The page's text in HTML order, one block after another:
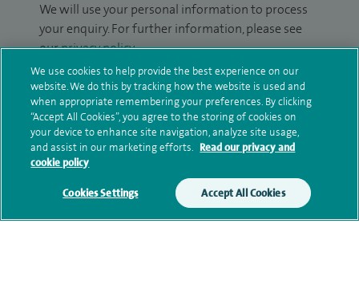
We will use your personal information to process
your enquiry. For further information, please see
ourprivacy policy.
Submit my enquiry
Additional information
Clinical interests
We use cookies to help provide the best experience on our
website. We do this by tracking how the website is used and
when appropriate remembering your preferences. By clicking
“Accept All Cookies”, you agree to the storing of cookies on
your device to enhance site navigation, analyze site usage,
and assist in our marketing efforts. Read our privacy and
cookie policy
Cookies Settings Accept All Cookies